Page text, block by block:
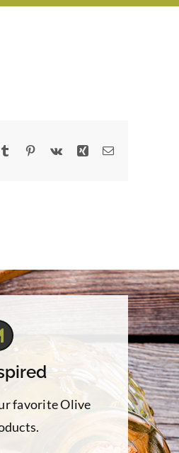
Tumblr Pinterest
Vk Xing Email
favorite Olive